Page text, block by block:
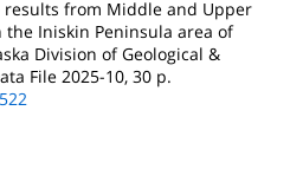
from Middle and Upper
the Iniskin Peninsula area of
Division of Geological &
File 2025-10, 30 p.